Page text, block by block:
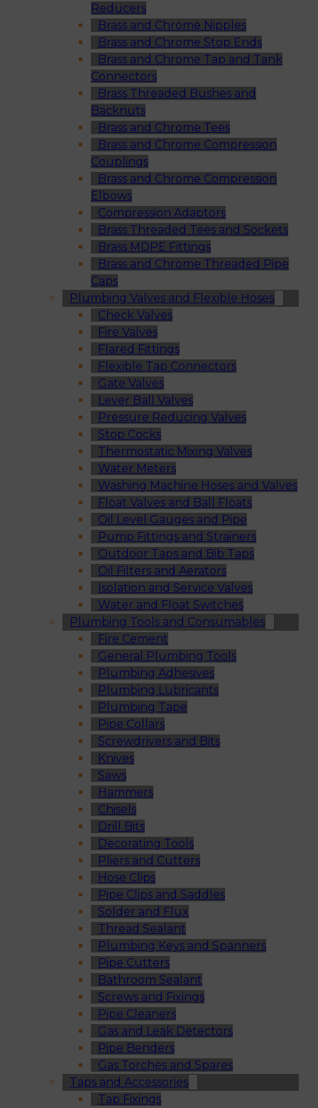
Reducers
Brass and Chrome Nipples
Brass and Chrome Stop Ends
Brass and Chrome Tap and Tank
Connectors
Brass Threaded Bushes and
Backnuts
Brass and Chrome Tees
Brass and Chrome Compression
Couplings
Brass and Chrome Compression
Elbows
Compression Adaptors
Brass Threaded Tees and Sockets
Brass MDPE Fittings
Brass and Chrome Threaded Pipe
Caps
Plumbing Valves and Flexible Hoses
Check Valves
Fire Valves
Flared Fittings
Flexible Tap Connectors
Gate Valves
Lever Ball Valves
Pressure Reducing Valves
Stop Cocks
Thermostatic Mixing Valves
Water Meters
Washing Machine Hoses and Valves
Float Valves and Ball Floats
Oil Level Gauges and Pipe
Pump Fittings and Strainers
Outdoor Taps and Bib Taps
Oil Filters and Aerators
Isolation and Service Valves
Water and Float Switches
Plumbing Tools and Consumables
Fire Cement
General Plumbing Tools
Plumbing Adhesives
Plumbing Lubricants
Plumbing Tape
Pipe Collars
Screwdrivers and Bits
Knives
Saws
Hammers
Chisels
Drill Bits
Decorating Tools
Pliers and Cutters
Hose Clips
Pipe Clips and Saddles
Solder and Flux
Thread Sealant
Plumbing Keys and Spanners
Pipe Cutters
Bathroom Sealant
Screws and Fixings
Pipe Cleaners
Gas and Leak Detectors
Pipe Benders
Gas Torches and Spares
Taps and Accessories
Tap Fixings